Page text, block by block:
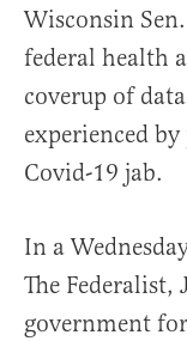
Wisconsin
federal health
coverup of
experienced
Covid-19 jab.
In a
The
government